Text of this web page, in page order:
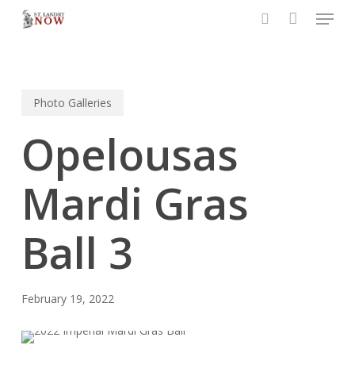
Menu
Photo Galleries
Opelousas
Mardi Gras
Ball 3
February 19, 2022